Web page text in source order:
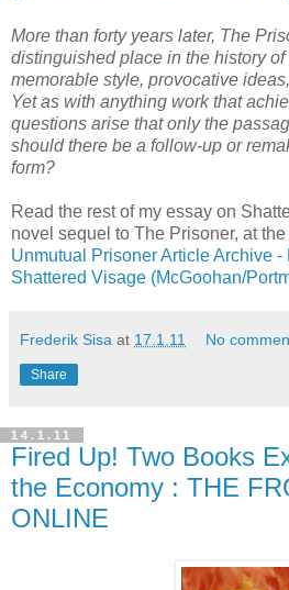
More than forty years later, The
distinguished place in the history
memorable style, provocative
Yet as with anything work that
questions arise that only the
should there be a follow-up or
form?
Read the rest of my essay on
novel sequel to The Prisoner, at
Unmutual Prisoner Article Archive -
Shattered Visage (McGoohan/
Frederik Sisa at 17.1.11 No
Share
14.1.11
Fired Up! Two Books
the Economy : THE
ONLINE